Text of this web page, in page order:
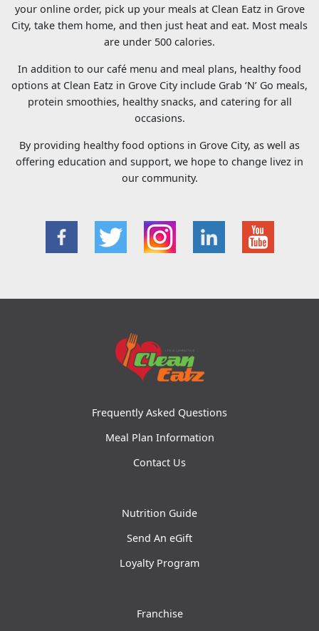
your online order, pick up your meals at Clean Eatz in Grove
City, take them home, and then just heat and eat. Most meals
are under 500 calories.
In addition to our café menu and meal plans, healthy food
options at Clean Eatz in Grove City include Grab ‘N’ Go meals,
protein smoothies, healthy snacks, and catering for all
occasions.
By providing healthy food options in Grove City, as well as
offering education and support, we hope to change livez in
our community.
Frequently Asked Questions
Meal Plan Information
Contact Us
Nutrition Guide
Send An eGift
Loyalty Program
Franchise